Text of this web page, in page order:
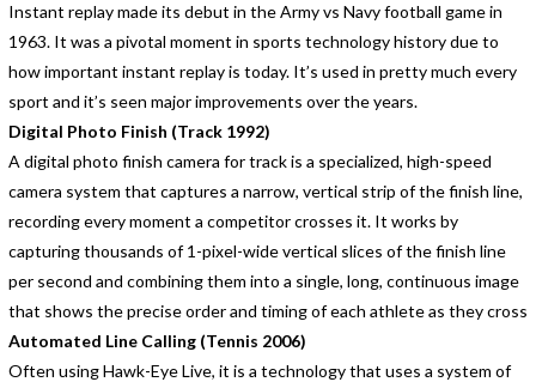
Instant replay made its debut in the Army vs Navy football game in
1963. It was a pivotal moment in sports technology history due to
how important instant replay is today. It’s used in pretty much every
sport and it’s seen major improvements over the years.
Digital Photo Finish (Track 1992)
A digital photo finish camera for track is a specialized, high-speed
camera system that captures a narrow, vertical strip of the finish line,
recording every moment a competitor crosses it. It works by
capturing thousands of 1-pixel-wide vertical slices of the finish line
per second and combining them into a single, long, continuous image
that shows the precise order and timing of each athlete as they cross
Automated Line Calling (Tennis 2006)
Often using Hawk-Eye Live, it is a technology that uses a system of